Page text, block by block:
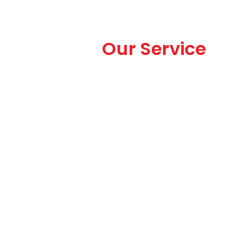
Our Service